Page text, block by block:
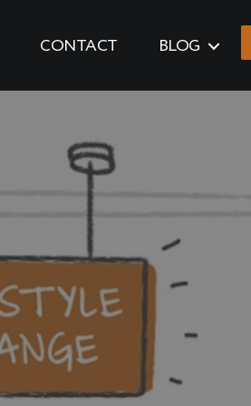
CONTACT BLOG